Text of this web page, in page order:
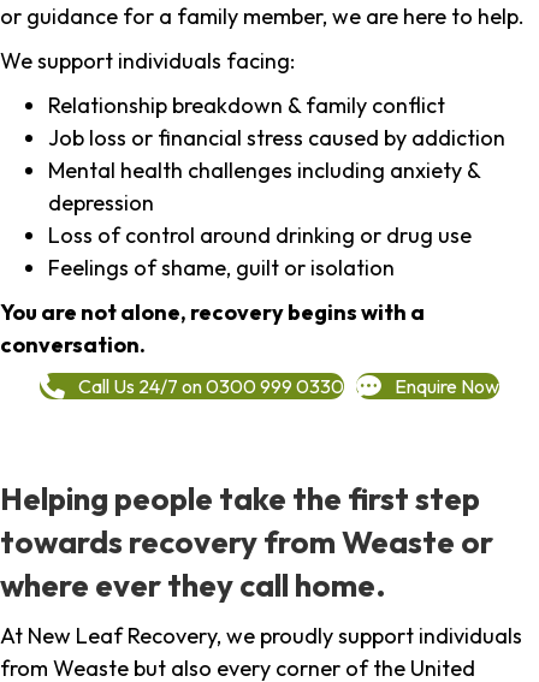
or guidance for a family member, we are here to help.
We support individuals facing:
Relationship breakdown & family conflict
Job loss or financial stress caused by addiction
Mental health challenges including anxiety &
depression
Loss of control around drinking or drug use
Feelings of shame, guilt or isolation
You are not alone, recovery begins with a
conversation.
Call Us 24/7 on 0300 999 0330 Enquire Now
Helping people take the first step
towards recovery from Weaste or
where ever they call home.
At New Leaf Recovery, we proudly support individuals
from Weaste but also every corner of the United